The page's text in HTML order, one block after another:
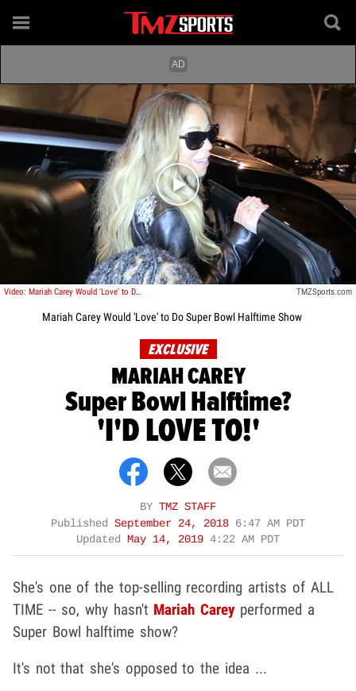
Play video content
Video: Mariah Carey Would 'Love' to Do Super Bowl Halftime Show TMZSports.com
Mariah Carey Would 'Love' to Do Super Bowl Halftime Show
EXCLUSIVE
MARIAH CAREY
Super Bowl Halftime?
'I'D LOVE TO!'
BY TMZ STAFF
Published September 24, 2018 6:47 AM PDT
Updated
May 14, 2019 4:22 AM PDT
She's one of the top-selling recording artists of ALL
TIME -- so, why hasn't Mariah Careyperformed a
Super Bowl halftime show?
It's not that she's opposed to the idea ...